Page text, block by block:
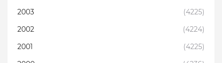
2003
(4225)
2002
(4224)
2001
(4225)